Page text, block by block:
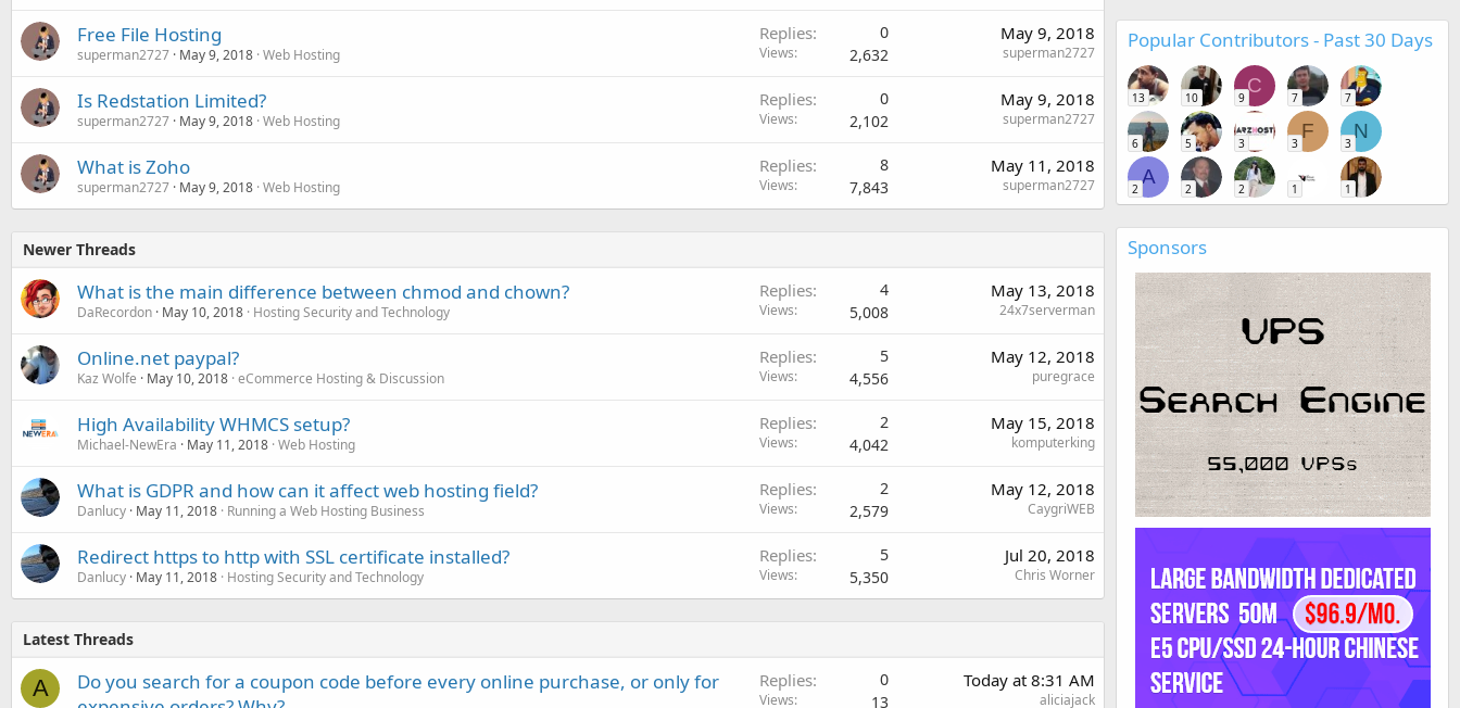
Free File Hosting
superman2727 May 9, 2018 Web Hosting
Replies 0
Views 2,632
May 9, 2018
superman2727
Is Redstation Limited?
superman2727 May 9, 2018 Web Hosting
Replies 0
Views 2,102
May 9, 2018
superman2727
What is Zoho
superman2727 May 9, 2018 Web Hosting
Replies 8
Views 7,843
May 11, 2018
superman2727
Newer Threads
What is the main difference between chmod and chown?
DaRecordon May 10, 2018 Hosting Security and Technology
Replies 4
Views 5,008
May 13, 2018
24x7serverman
Online.net paypal?
Kaz Wolfe May 10, 2018 eCommerce Hosting & Discussion
Replies 5
Views 4,556
May 12, 2018
puregrace
High Availability WHMCS setup?
Michael-NewEra May 11, 2018 Web Hosting
Replies 2
Views 4,042
May 15, 2018
komputerking
What is GDPR and how can it affect web hosting field?
Danlucy May 11, 2018 Running a Web Hosting Business
Replies 2
Views 2,579
May 12, 2018
CaygriWEB
Redirect https to http with SSL certificate installed?
Danlucy May 11, 2018 Hosting Security and Technology
Replies 5
Views 5,350
Jul 20, 2018
Chris Worner
Latest Threads
A
Do you search for a coupon code before every online purchase, or only for
Replies 0
Views 13
Today at 8:31 AM
aliciajack
Popular Contributors - Past 30 Days
13 10
C
9 7 7
6 5 3
F
3
N
3
A
2 2 2 1 1
Sponsors